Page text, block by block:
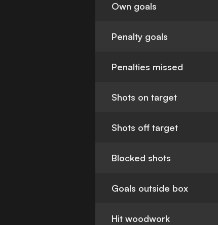
Own goals
Penalty goals
Penalties missed
Shots on target
Shots off target
Blocked shots
Goals outside box
Hit woodwork